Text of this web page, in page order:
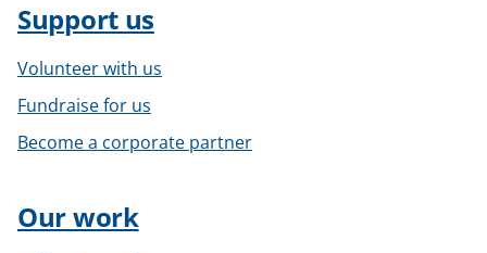
Support us
Volunteer with us
Fundraise for us
Become a corporate partner
Our work